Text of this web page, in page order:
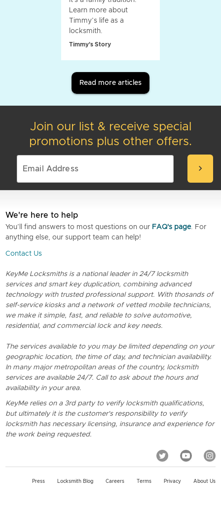
Learn more about
Timmy’s life as a
locksmith.
Timmy's Story
Read more articles
Join our list & receive special
promotions plus other offers.
chevron_right
We're here to help
You’ll find answers to most questions on our FAQ's page. For
anything else, our support team can help!
Contact Us
KeyMe Locksmiths is a national leader in 24/7 locksmith
services and smart key duplication, combining advanced
technology with trusted professional support. With thosands of
self-service kiosks and a network of vetted mobile technicians,
we make it simple, fast, and reliable to solve automotive,
residential, and commercial lock and key needs.
The services available to you may be limited depending on your
geographic location, the time of day, and technician availability.
In many major metropolitan areas of the country, locksmith
services are available 24/7. Call to ask about the hours and
availability in your area.
KeyMe relies on a 3rd party to verify locksmith qualifications,
but ultimately it is the customer's responsibility to verify
locksmith has necessary licensing, insurance and experience for
the work being requested.
Press Locksmith Blog Careers Terms Privacy About Us